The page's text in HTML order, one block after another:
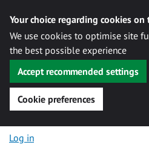
Your choice regarding cookies on
We use cookies to optimise site
the best possible experience
Accept recommended settings
Cookie preferences
Skip to content
Log in